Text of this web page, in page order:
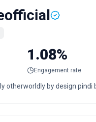
1.08%
Engagement rate
otherworldly by design